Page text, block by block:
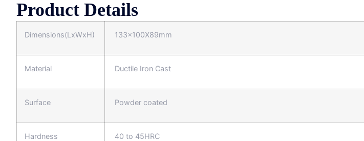
Product Details
Dimensions(LxWxH) 133x100X89mm
Material Ductile Iron Cast
Surface Powder coated
Hardness 40 to 45HRC